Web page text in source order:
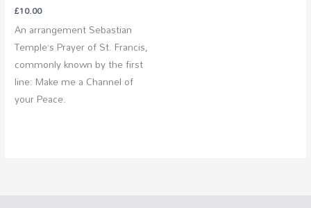
£10.00
An arrangement Sebastian
Temple’s Prayer of St. Francis,
commonly known by the first
line: Make me a Channel of
your Peace.